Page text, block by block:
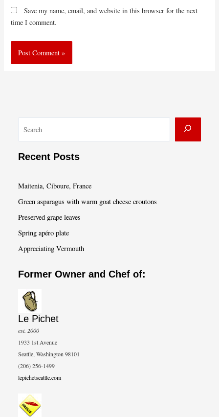
Save my name, email, and website in this browser for the next
time I comment.
a
Recent Posts
Maitenia, Ciboure, France
Green asparagus with warm goat cheese croutons
Preserved grape leaves
Spring apéro plate
Appreciating Vermouth
Former Owner and Chef of:
Le Pichet
est. 2000
1933 1st Avenue
Seattle, Washington 98101
(206) 256-1499
lepichetseattle.com